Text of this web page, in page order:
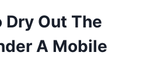
Dry Out The
A Mobile